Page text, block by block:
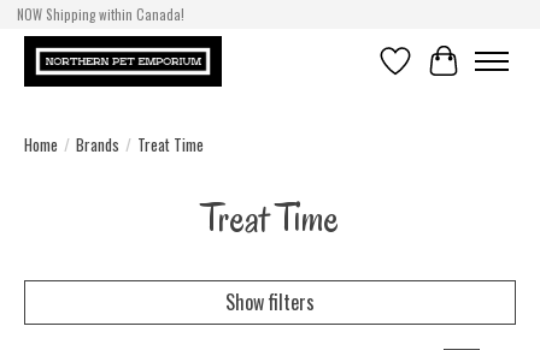
NOW Shipping within Canada!
WishlistCart
Home / Brands / Treat Time
Treat Time
Show filters